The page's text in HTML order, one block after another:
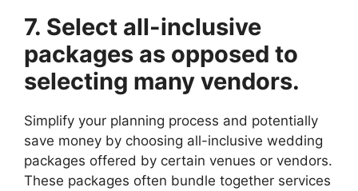
7. Select all-inclusive
packages as opposed to
selecting many vendors.
Simplify your planning process and potentially
save money by choosing all-inclusive wedding
packages offered by certain venues or vendors.
These packages often bundle together services